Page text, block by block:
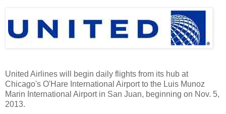
United Airlines will begin daily flights from its hub at
Chicago's O'Hare International Airportto the Luis Munoz
Marin International Airportin San Juan, beginning on Nov. 5,
2013.